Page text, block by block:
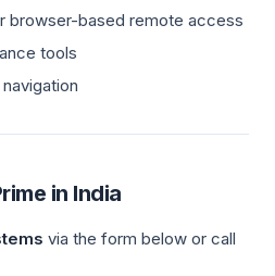
browser-based remote access
tools
in India
via the form below or call